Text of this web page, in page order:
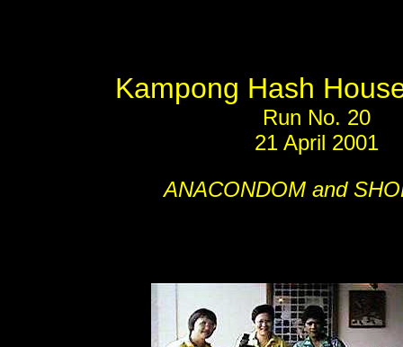
Kampong Hash
Run No. 20
21 April 2001
ANACONDOM and